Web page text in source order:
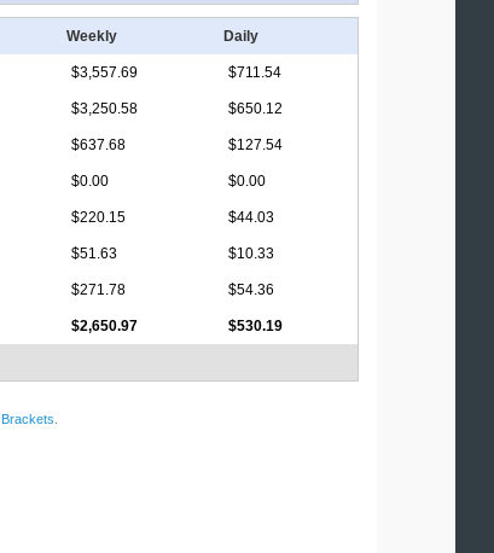
Weekly Daily
$3,557.69 $711.54
$3,250.58 $650.12
$637.68 $127.54
$0.00 $0.00
$220.15 $44.03
$51.63 $10.33
$271.78 $54.36
$2,650.97 $530.19